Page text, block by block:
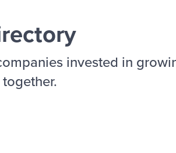
invested in